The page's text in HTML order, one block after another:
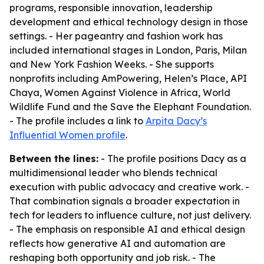
programs, responsible innovation, leadership
development and ethical technology design in those
settings. - Her pageantry and fashion work has
included international stages in London, Paris, Milan
and New York Fashion Weeks. - She supports
nonprofits including AmPowering, Helen’s Place, API
Chaya, Women Against Violence in Africa, World
Wildlife Fund and the Save the Elephant Foundation.
- The profile includes a link to Arpita Dacy’s
Influential Women profile.
Between the lines: - The profile positions Dacy as a
multidimensional leader who blends technical
execution with public advocacy and creative work. -
That combination signals a broader expectation in
tech for leaders to influence culture, not just delivery.
- The emphasis on responsible AI and ethical design
reflects how generative AI and automation are
reshaping both opportunity and job risk. - The